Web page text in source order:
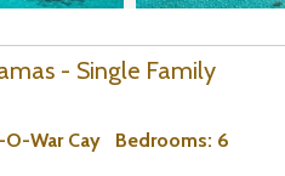
- Single Family
O-War Cay Bedrooms: 6